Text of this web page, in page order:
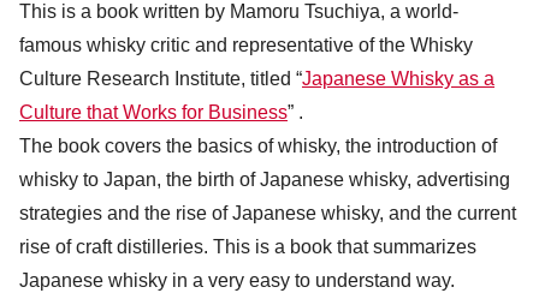
This is a book written by Mamoru Tsuchiya, a world-
famous whisky critic and representative of the Whisky
Culture Research Institute, titled “Japanese Whisky as a
Culture that Works for Business” .
The book covers the basics of whisky, the introduction of
whisky to Japan, the birth of Japanese whisky, advertising
strategies and the rise of Japanese whisky, and the current
rise of craft distilleries. This is a book that summarizes
Japanese whisky in a very easy to understand way.